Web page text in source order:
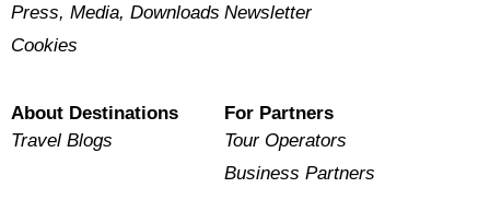
Press, Media, Downloads
Cookies
Newsletter
About Destinations
Travel Blogs
For Partners
Tour Operators
Business Partners